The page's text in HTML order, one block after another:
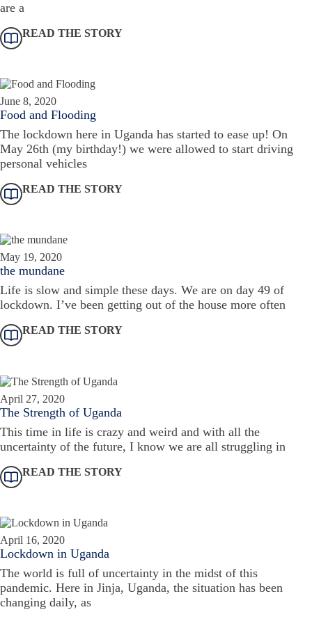
are a
READ THE STORY
June 8, 2020
Food and Flooding
The lockdown here in Uganda has started to ease up! On
May 26th (my birthday!) we were allowed to start driving
personal vehicles
READ THE STORY
May 19, 2020
the mundane
Life is slow and simple these days. We are on day 49 of
lockdown. I’ve been getting out of the house more often
READ THE STORY
April 27, 2020
The Strength of Uganda
This time in life is crazy and weird and with all the
uncertainty of the future, I know we are all struggling in
READ THE STORY
April 16, 2020
Lockdown in Uganda
The world is full of uncertainty in the midst of this
pandemic. Here in Jinja, Uganda, the situation has been
changing daily, as